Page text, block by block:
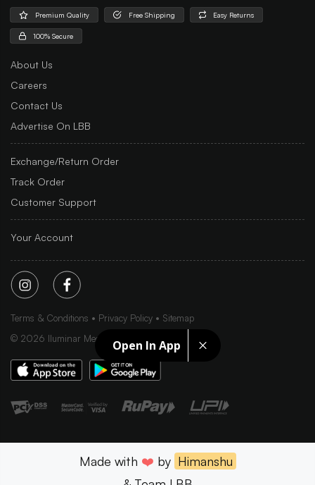
Open In App
Premium Quality Free Shipping Easy Returns
100% Secure
About Us
Careers
Contact Us
Advertise On LBB
Exchange/Return Order
Track Order
Customer Support
Your Account
Terms & Conditions Privacy Policy
Sitemap
© 2026 Iluminar Media Ltd.
Made with ❤️ by Himanshu